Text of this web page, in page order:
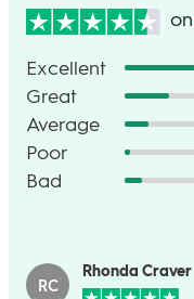
on
Excellent
Great
Average
Poor
Bad
RC
Rhonda Craver